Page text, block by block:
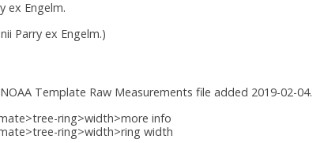
ex Engelm.
Parry ex Engelm.)
Template Raw Measurements file added 2019-02-04.
ring>width>more info
ring>width>ring width